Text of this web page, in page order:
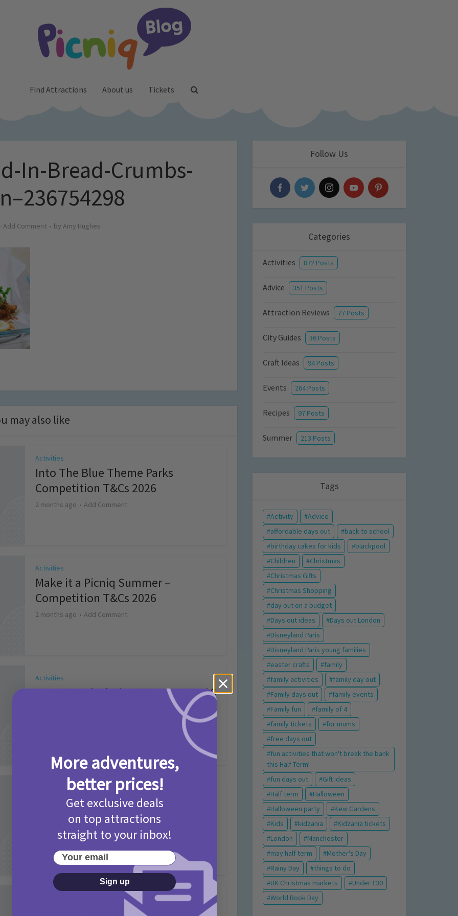
Find Attractions About us Tickets
In-Bread-Crumbs-
Add Comment by Amy Hughes
may also like
Activities
Into The Blue Theme Parks
Competition T&Cs 2026
2 months ago Add Comment
Activities
Make it a Picniq Summer –
Competition T&Cs 2026
2 months ago Add Comment
Activities
Camp Bestival Giveaway T&Cs 2026
Picniq Cover Star Competition
T&Cs 2026
2 months ago Add Comment
May Bank Holiday Theme Parks
Follow Us
Categories
Activities 872 Posts
Advice 351 Posts
Attraction Reviews 77 Posts
City Guides 36 Posts
Craft Ideas 94 Posts
Events 264 Posts
Recipes 97 Posts
Summer 213 Posts
Tags
Activity
Advice
affordable days out
back to school
birthday cakes for kids
blackpool
Children
Christmas
Christmas Gifts
Christmas Shopping
day out on a budget
Days out ideas
Days out London
Disneyland Paris
Disneyland Paris young families
easter crafts
family
family activities
family day out
Family days out
family events
Family fun
family of 4
family tickets
for mums
free days out
fun activities that won't break the bank
this Half Term!
fun days out
Gift Ideas
Half term
Halloween
Halloween party
Kew Gardens
Kids
kidzania
Kidzania tickets
London
Manchester
may half term
Mother's Day
Rainy Day
things to do
UK Christmas markets
Under £30
World Book Day
More adventures,
better prices!
Get exclusive deals
on top attractions
straight to your inbox!
Your email
Sign up